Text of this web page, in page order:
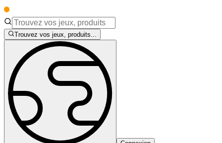
Trouvez vos jeux, produits...